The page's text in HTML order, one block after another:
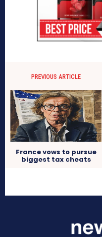
PREVIOUS ARTICLE
France vows to pursue
biggest tax cheats